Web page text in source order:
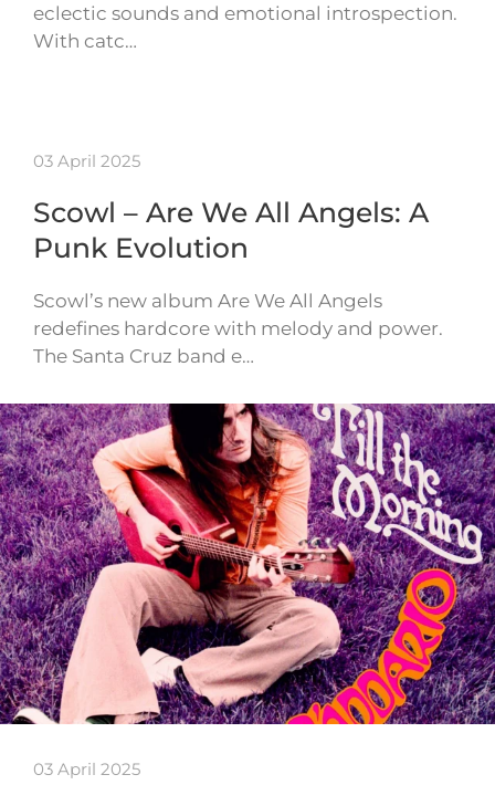
eclectic sounds and emotional introspection.
With catc…
03 April 2025
Scowl – Are We All Angels: A
Punk Evolution
Scowl’s new album Are We All Angels
redefines hardcore with melody and power.
The Santa Cruz band e…
03 April 2025